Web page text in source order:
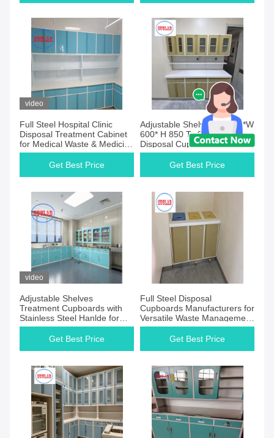
video
Full Steel Hospital Clinic
Disposal Treatment Cabinet
for Medical Waste & Medicine
Disposal Room
Get Best Price
Adjustable Shelves L 3000*W
600* H 850 To 900 Mm for
Disposal Cupboards
Get Best Price
video
Adjustable Shelves
Treatment Cupboards with
Stainless Steel Hanlde for
Hospital Disposal Room
Get Best Price
Full Steel Disposal
Cupboards Manufacturers for
Versatile Waste Management
Solution
Get Best Price